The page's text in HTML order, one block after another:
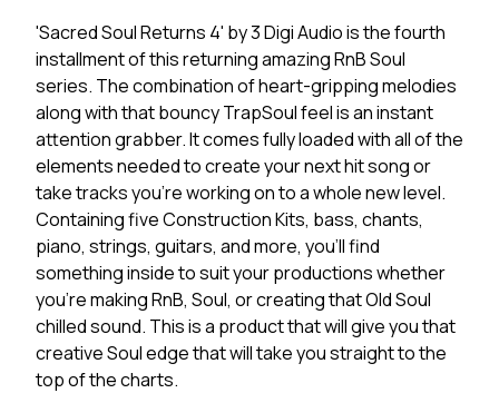
'Sacred Soul Returns 4' by 3 Digi Audio is the fourth
installment of this returning amazing RnB Soul
series. The combination of heart-gripping melodies
along with that bouncy TrapSoul feel is an instant
attention grabber. It comes fully loaded with all of the
elements needed to create your next hit song or
take tracks you're working on to a whole new level.
Containing five Construction Kits, bass, chants,
piano, strings, guitars, and more, you'll find
something inside to suit your productions whether
you're making RnB, Soul, or creating that Old Soul
chilled sound. This is a product that will give you that
creative Soul edge that will take you straight to the
top of the charts.